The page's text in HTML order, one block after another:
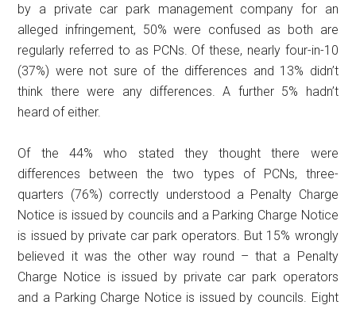
by a private car park management company for an
alleged infringement, 50% were confused as both are
regularly referred to as PCNs. Of these, nearly four-in-10
(37%) were not sure of the differences and 13% didn’t
think there were any differences. A further 5% hadn’t
heard of either.
Of the 44% who stated they thought there were
differences between the two types of PCNs, three-
quarters (76%) correctly understood a Penalty Charge
Notice is issued by councils and a Parking Charge Notice
is issued by private car park operators. But 15% wrongly
believed it was the other way round – that a Penalty
Charge Notice is issued by private car park operators
and a Parking Charge Notice is issued by councils. Eight